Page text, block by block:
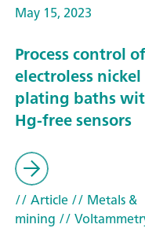
May 15, 2023
Process control of
electroless nickel
plating baths
Hg-free sensors
// Article// Metals &
mining //